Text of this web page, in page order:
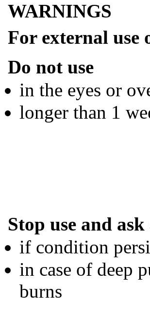
WARNINGS
For external use
Do not use
in the eyes or
longer than 1
Stop use and
if condition
in case of deep
burns